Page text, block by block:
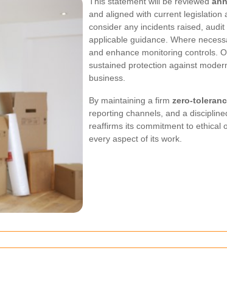
and aligned with current legislation
consider any incidents raised,
applicable guidance. Where
and enhance monitoring controls.
sustained protection against
business.
By maintaining a firm zero-
reporting channels, and a
reaffirms its commitment to ethical
every aspect of its work.